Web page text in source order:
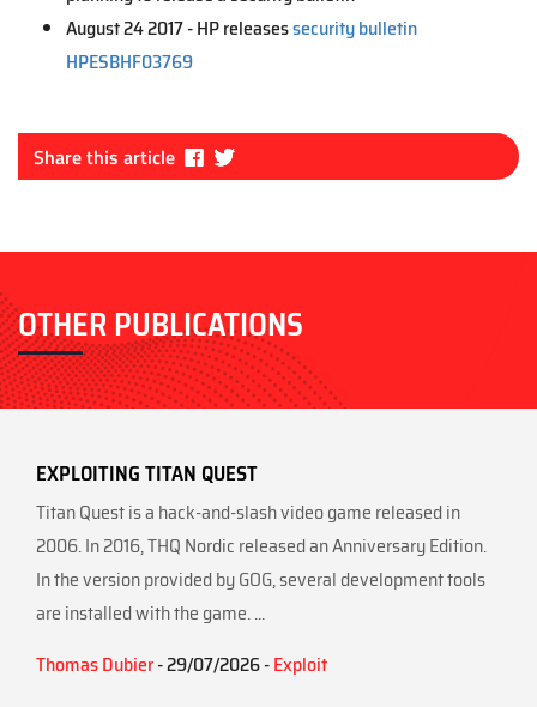
August 24 2017 - HP releasessecurity bulletin
HPESBHF03769
Share this article
Fa
ce itt
OTHER PUBLICATIONS
EXPLOITING TITAN QUEST
Titan Quest is a hack-and-slash video game released in
2006. In 2016, THQ Nordic released an Anniversary Edition.
In the version provided by GOG, several development tools
are installed with the game. ...
Thomas Dubier- 29/07/2026 -Exploit